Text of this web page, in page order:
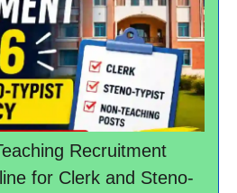
Recruitment
for Clerk and Steno-